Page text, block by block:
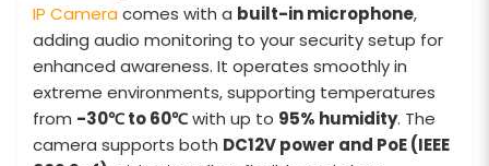
IP Cameracomes with a built-in microphone,
adding audio monitoring to your security setup for
enhanced awareness. It operates smoothly in
extreme environments, supporting temperatures
from -30℃ to 60℃with up to 95% humidity. The
camera supports both DC12V power and PoE (IEEE